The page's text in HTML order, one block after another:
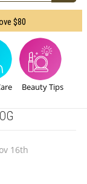
$80
Beauty Tips
16th